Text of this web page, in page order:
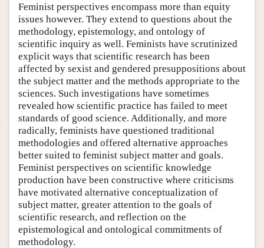
Feminist perspectives encompass more than equity
issues however. They extend to questions about the
methodology, epistemology, and ontology of
scientific inquiry as well. Feminists have scrutinized
explicit ways that scientific research has been
affected by sexist and gendered presuppositions about
the subject matter and the methods appropriate to the
sciences. Such investigations have sometimes
revealed how scientific practice has failed to meet
standards of good science. Additionally, and more
radically, feminists have questioned traditional
methodologies and offered alternative approaches
better suited to feminist subject matter and goals.
Feminist perspectives on scientific knowledge
production have been constructive where criticisms
have motivated alternative conceptualization of
subject matter, greater attention to the goals of
scientific research, and reflection on the
epistemological and ontological commitments of
methodology.